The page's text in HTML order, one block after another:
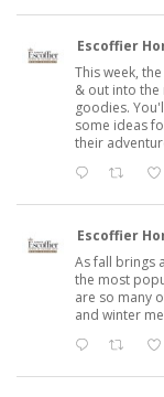
Escoffier
This week,
& out into
goodies.
some ideas
their
Escoffier
As fall brings
the most
are so many
and winter